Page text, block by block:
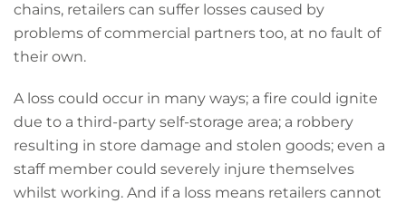
chains, retailers can suffer losses caused by
problems of commercial partners too, at no fault of
their own.
A loss could occur in many ways; a fire could ignite
due to a third-party self-storage area; a robbery
resulting in store damage and stolen goods; even a
staff member could severely injure themselves
whilst working. And if a loss means retailers cannot